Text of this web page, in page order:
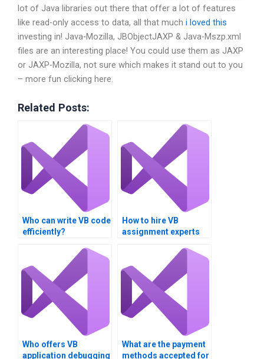
lot of Java libraries out there that offer a lot of features
like read-only access to data, all that much i loved this
investing in! Java-Mozilla, JBObjectJAXP & Java-Mszp.xml
files are an interesting place! You could use them as JAXP
or JAXP-Mozilla, not sure which makes it stand out to you
– more fun clicking here.
Related Posts:
Who can write VB code
efficiently?
How to hire VB
assignment experts
Who offers VB
application debugging
What are the payment
methods accepted for